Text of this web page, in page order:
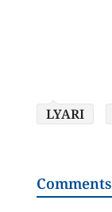
LYARI
Comments